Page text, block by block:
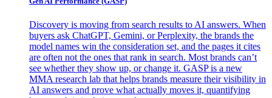
Discovery is moving from search results to AI answers. When
buyers ask ChatGPT, Gemini, or Perplexity, the brands the
model names win the consideration set, and the pages it cites
are often not the ones that rank in search. Most brands can’t
see whether they show up, or change it. GASP is a new
MMA research lab that helps brands measure their visibility in
AI answers and prove what actually moves it, quantifying